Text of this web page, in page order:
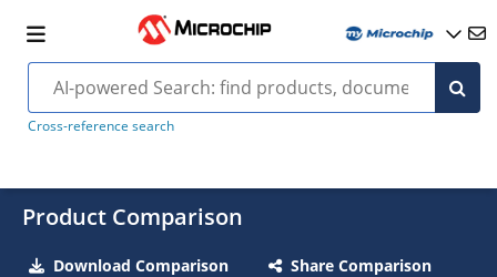
Cross-reference search
Product Comparison
Download Comparison Share Comparison